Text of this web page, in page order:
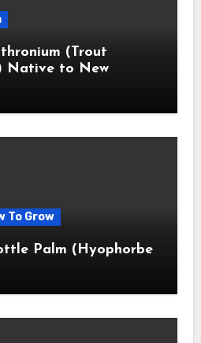
(Trout
Native to New
To Grow
Palm (Hyophorbe